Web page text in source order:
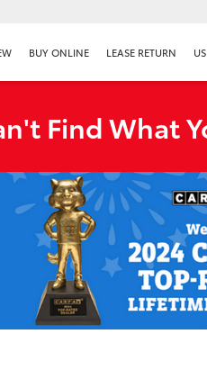
BUY ONLINE LEASE RETURN
Find What